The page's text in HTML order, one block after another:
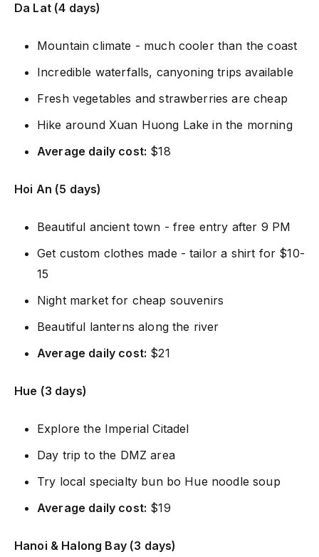
Da Lat (4 days)
Mountain climate - much cooler than the coast
Incredible waterfalls, canyoning trips available
Fresh vegetables and strawberries are cheap
Hike around Xuan Huong Lake in the morning
Average daily cost: $18
Hoi An (5 days)
Beautiful ancient town - free entry after 9 PM
Get custom clothes made - tailor a shirt for $10-
15
Night market for cheap souvenirs
Beautiful lanterns along the river
Average daily cost: $21
Hue (3 days)
Explore the Imperial Citadel
Day trip to the DMZ area
Try local specialty bun bo Hue noodle soup
Average daily cost: $19
Hanoi & Halong Bay (3 days)